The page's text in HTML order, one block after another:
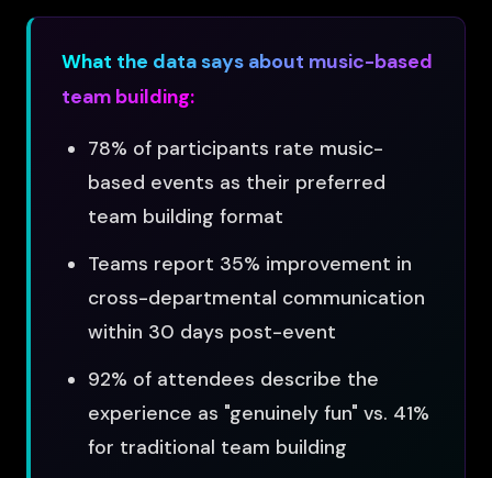
What the data says about music-based
team building:
78% of participants rate music-
based events as their preferred
team building format
Teams report 35% improvement in
cross-departmental communication
within 30 days post-event
92% of attendees describe the
experience as "genuinely fun" vs. 41%
for traditional team building